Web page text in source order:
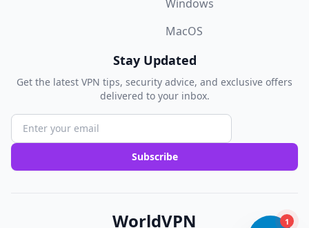
Windows
MacOS
Stay Updated
Get the latest VPN tips, security advice, and exclusive offers
delivered to your inbox.
Subscribe
WorldVPN